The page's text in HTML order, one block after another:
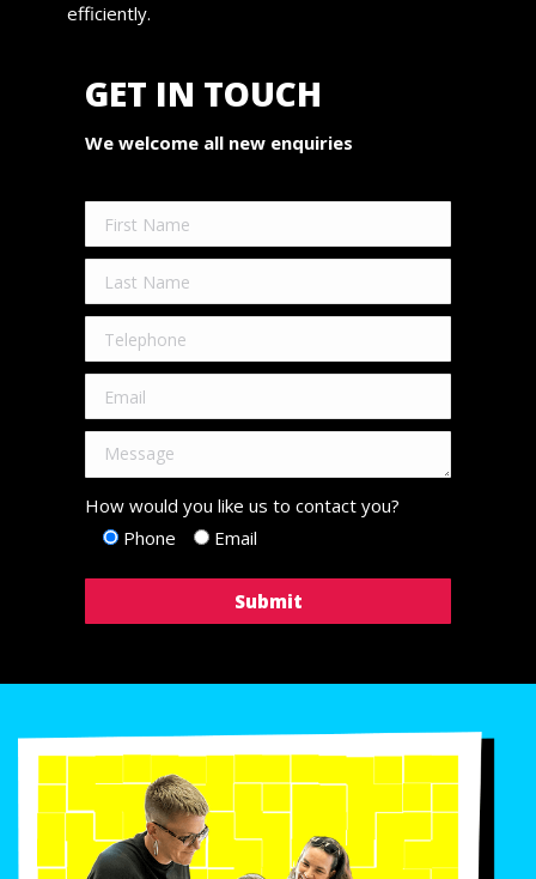
efficiently.
GET IN TOUCH
We welcome all new enquiries
How would you like us to contact you?
Phone
Email